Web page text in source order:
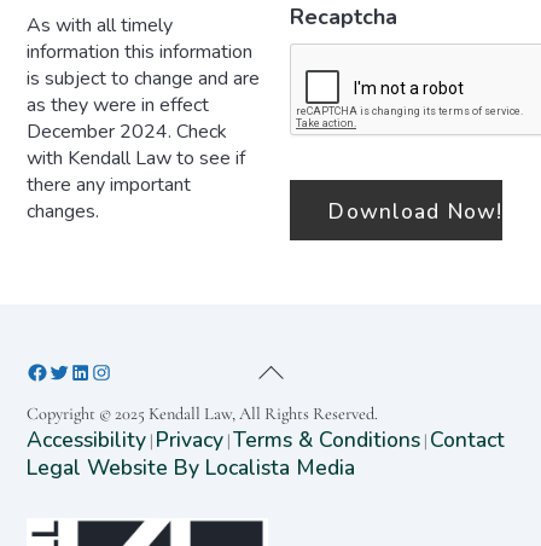
As with all timely
information this information
is subject to change and are
as they were in effect
December 2024. Check
with Kendall Law to see if
there any important
changes.
Recaptcha
Copyright © 2025 Kendall Law, All Rights Reserved.
Accessibility | Privacy | Terms & Conditions | Contact
Legal Website By Localista Media